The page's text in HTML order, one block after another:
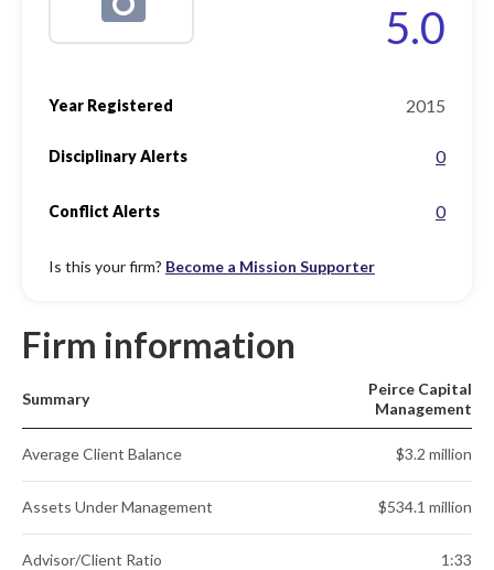
5.0
Year Registered 2015
Disciplinary Alerts 0
Conflict Alerts 0
Is this your firm? Become a Mission Supporter
Firm information
Summary
Peirce Capital
Management
Average Client Balance $3.2 million
Assets Under Management $534.1 million
Advisor/Client Ratio 1:33